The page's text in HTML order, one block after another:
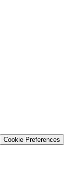
Cookie Preferences